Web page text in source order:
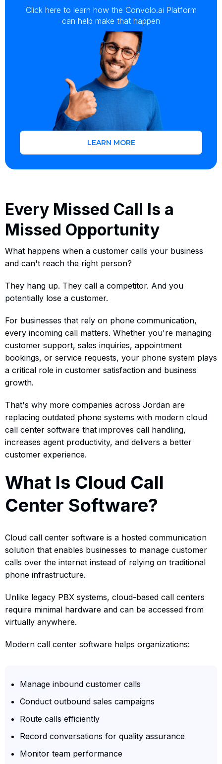
Click here to learn how the Convolo.ai Platform
can help make that happen
LEARN MORE
Every Missed Call Is a
Missed Opportunity
What happens when a customer calls your business
and can't reach the right person?
They hang up. They call a competitor. And you
potentially lose a customer.
For businesses that rely on phone communication,
every incoming call matters. Whether you're managing
customer support, sales inquiries, appointment
bookings, or service requests, your phone system plays
a critical role in customer satisfaction and business
growth.
That's why more companies across Jordan are
replacing outdated phone systems with modern cloud
call center software that improves call handling,
increases agent productivity, and delivers a better
customer experience.
What Is Cloud Call
Center Software?
Cloud call center software is a hosted communication
solution that enables businesses to manage customer
calls over the internet instead of relying on traditional
phone infrastructure.
Unlike legacy PBX systems, cloud-based call centers
require minimal hardware and can be accessed from
virtually anywhere.
Modern call center software helps organizations:
Manage inbound customer calls
Conduct outbound sales campaigns
Route calls efficiently
Record conversations for quality assurance
Monitor team performance